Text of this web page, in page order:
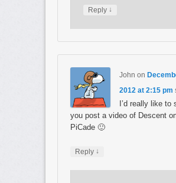
Reply ↓
John on
2012 at 2:15 pm
I’d really like to
you post a video of Descent
PiCade 🙂
Reply ↓